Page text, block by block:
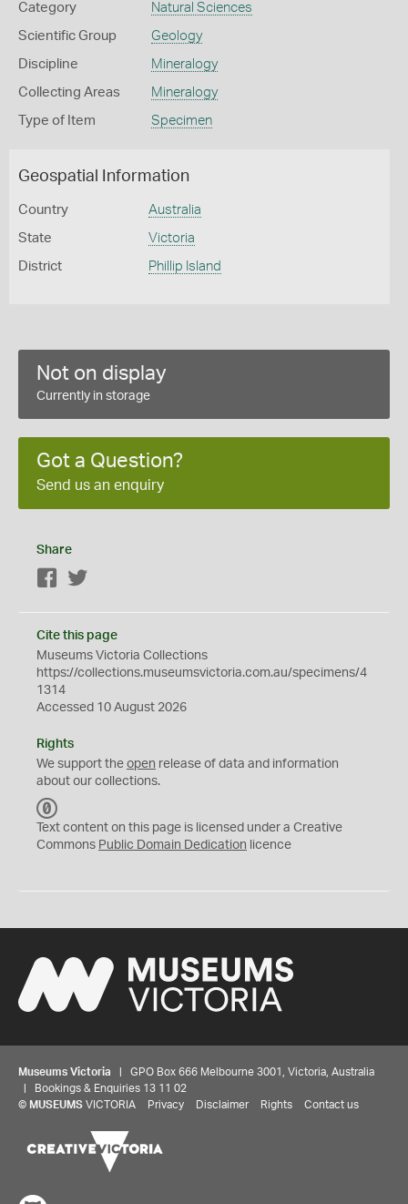
Category Natural Sciences
Scientific Group Geology
Discipline Mineralogy
Collecting Areas Mineralogy
Type of Item Specimen
Geospatial Information
Country Australia
State Victoria
District Phillip Island
Not on display
Currently in storage
Got a Question?
Send us an enquiry
Share
Facebook
Cite this page
Museums Victoria Collections
https://collections.museumsvictoria.com.au/specimens/4
1314
Accessed 10 August 2026
Rights
We support the open release of data and information
about our collections.
C
0
Text content on this page is licensed under a Creative
Commons Public Domain Dedication licence
Museums Victoria | GPO Box 666 Melbourne 3001, Victoria, Australia
| Bookings & Enquiries 13 11 02
© MUSEUMS VICTORIA Privacy Disclaimer Rights Contact us